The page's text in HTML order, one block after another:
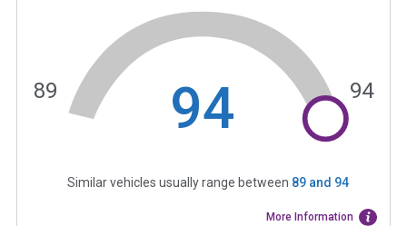
94
89 94
Similar vehicles usually range between 89and 94
More Information